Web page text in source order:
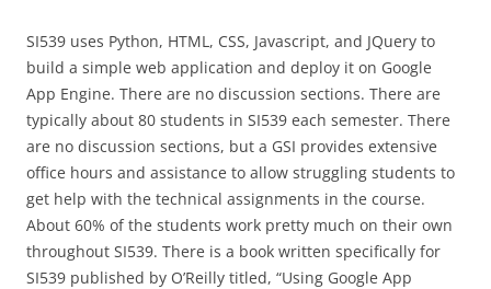
SI539 uses Python, HTML, CSS, Javascript, and JQuery to
build a simple web application and deploy it on Google
App Engine. There are no discussion sections. There are
typically about 80 students in SI539 each semester. There
are no discussion sections, but a GSI provides extensive
office hours and assistance to allow struggling students to
get help with the technical assignments in the course.
About 60% of the students work pretty much on their own
throughout SI539. There is a book written specifically for
SI539 published by O’Reilly titled, “Using Google App